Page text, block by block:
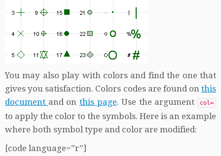
You may also play with colors and find the one that
gives you satisfaction. Colors codes are found on this
document and on this page. Use the argument col=
to apply the color to the symbols. Here is an example
where both symbol type and color are modified:
[code language=”r”]